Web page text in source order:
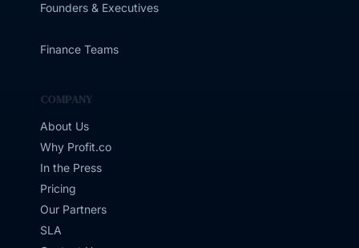
Founders & Executives
Finance Teams
COMPANY
About Us
Why Profit.co
In the Press
Pricing
Our Partners
SLA